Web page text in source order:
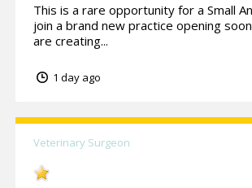
This is a rare opportunity for a Small
join a brand new practice opening
are creating...
1 day ago
Veterinary Surgeon